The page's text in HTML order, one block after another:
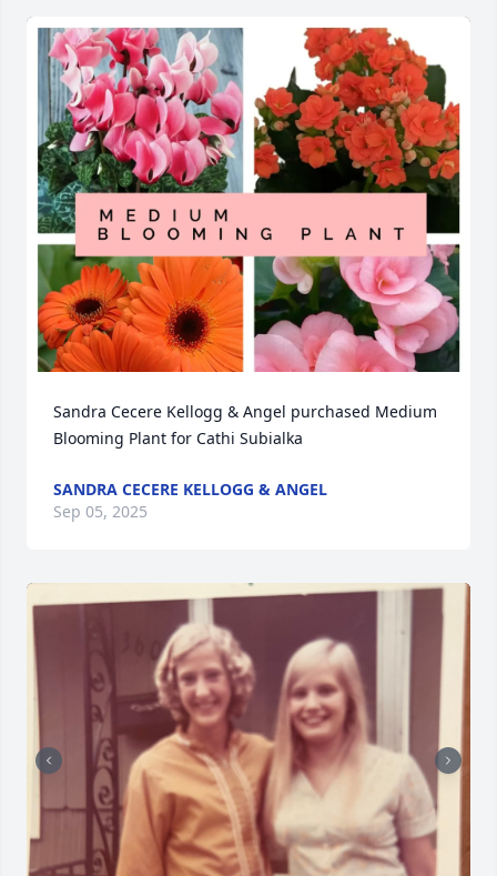
Sandra Cecere Kellogg & Angel purchased Medium
Blooming Plant for Cathi Subialka
SANDRA CECERE KELLOGG & ANGEL
Sep 05, 2025